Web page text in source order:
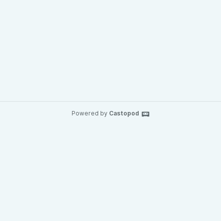
Powered by Castopod